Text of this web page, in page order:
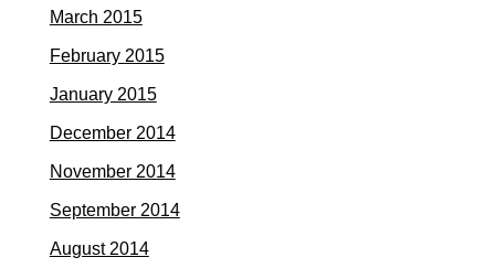
March 2015
February 2015
January 2015
December 2014
November 2014
September 2014
August 2014